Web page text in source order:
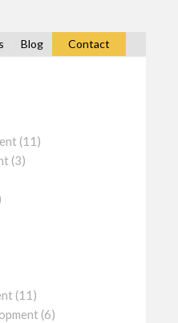
Blog Contact
(11)
(3)
(11)
(6)